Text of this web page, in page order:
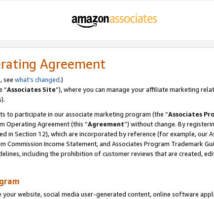
Agreement
see what’s changed.)
“Associates Site”), where you can manage your affiliate marketing
to participate in our associate marketing program (the “Associates
Operating Agreement (this “Agreement”) without change. By
in Section 12), which are incorporated by reference (for example, our
Commission Income Statement, and Associates Program Trademark
including the prohibition of customer reviews that are created,
website, social media user-generated content, online software